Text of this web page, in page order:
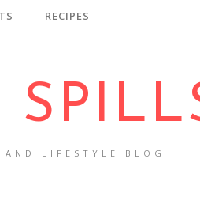
RECIPES
LIFESTYLE BLOG